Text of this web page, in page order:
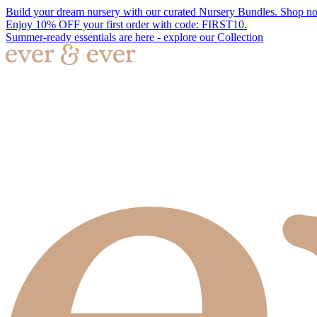
Build your dream nursery with our curated Nursery Bundles. Shop
Enjoy 10% OFF your first order with code: FIRST10.
Summer-ready essentials are here - explore our Collection